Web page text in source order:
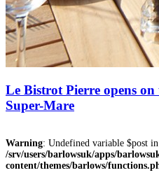
Le Bistrot Pierre opens
Super-Mare
Warning: Undefined variable $post in
/srv/users/barlowsuk/apps/
content/themes/barlows/